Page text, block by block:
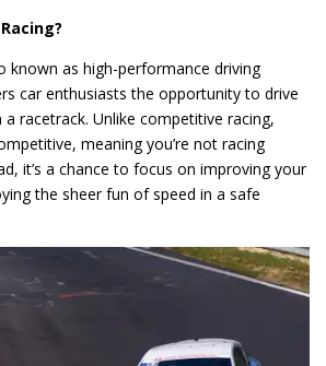
known as high-performance driving
car enthusiasts the opportunity to drive
racetrack. Unlike competitive racing,
meaning you’re not racing
it’s a chance to focus on improving your
the sheer fun of speed in a safe